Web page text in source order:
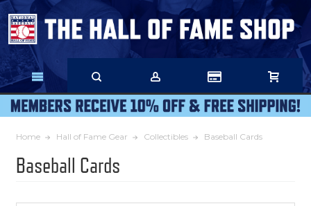
Skip
Main
Content
Home Hall of Fame Gear Collectibles Baseball Cards
Baseball Cards